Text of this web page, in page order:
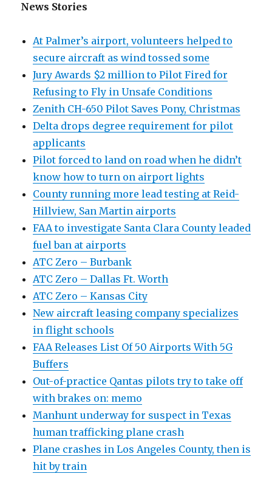
News Stories
At Palmer’s airport, volunteers helped to
secure aircraft as wind tossed some
Jury Awards $2 million to Pilot Fired for
Refusing to Fly in Unsafe Conditions
Zenith CH-650 Pilot Saves Pony, Christmas
Delta drops degree requirement for pilot
applicants
Pilot forced to land on road when he didn’t
know how to turn on airport lights
County running more lead testing at Reid-
Hillview, San Martin airports
FAA to investigate Santa Clara County leaded
fuel ban at airports
ATC Zero – Burbank
ATC Zero – Dallas Ft. Worth
ATC Zero – Kansas City
New aircraft leasing company specializes
in flight schools
FAA Releases List Of 50 Airports With 5G
Buffers
Out-of-practice Qantas pilots try to take off
with brakes on: memo
Manhunt underway for suspect in Texas
human trafficking plane crash
Plane crashes in Los Angeles County, then is
hit by train